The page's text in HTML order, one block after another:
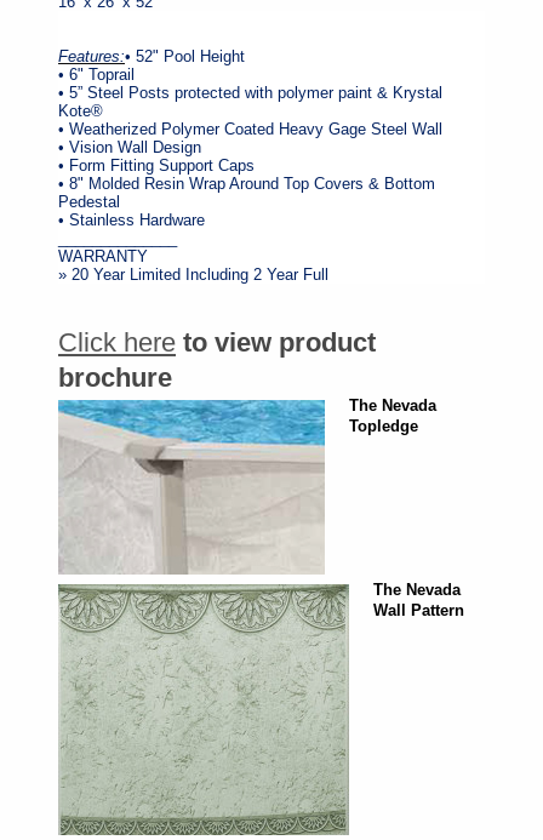
Features:• 52" Pool Height
• 6" Toprail
• 5” Steel Posts protected with polymer paint & Krystal
Kote®
• Weatherized Polymer Coated Heavy Gage Steel Wall
• Vision Wall Design
• Form Fitting Support Caps
• 8" Molded Resin Wrap Around Top Covers & Bottom
Pedestal
• Stainless Hardware
WARRANTY
» 20 Year Limited Including 2 Year Full
Click here to view product
brochure
The Nevada
Topledge
The Nevada
Wall Pattern